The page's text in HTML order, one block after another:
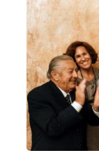
04-04-2017 |
Fausto
wine maker